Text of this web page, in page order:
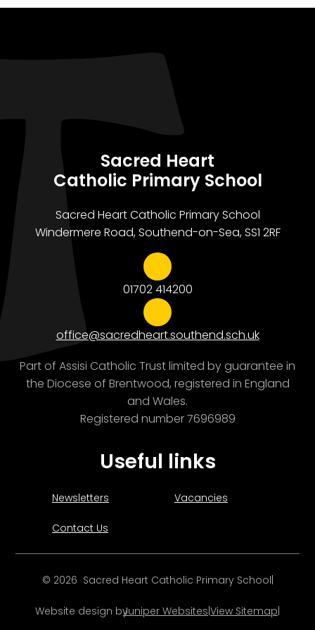
Sacred Heart
Catholic Primary School
Sacred Heart Catholic Primary School
Windermere Road, Southend-on-Sea, SS1 2RF
01702 414200
office@sacredheart.southend.sch.uk
Part of Assisi Catholic Trust limited by guarantee in
the Diocese of Brentwood, registered in England
and Wales.
Registered number 7696989
Useful links
Newsletters Vacancies
Contact Us
© 2026 Sacred Heart Catholic Primary School|
Website design byJuniper Websites|View Sitemap|